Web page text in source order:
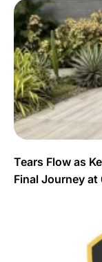
Tears Flow as
Final Journey at